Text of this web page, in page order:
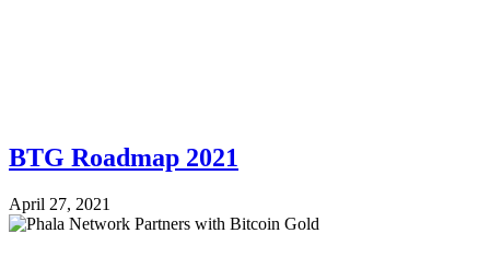
BTG Roadmap 2021
April 27, 2021